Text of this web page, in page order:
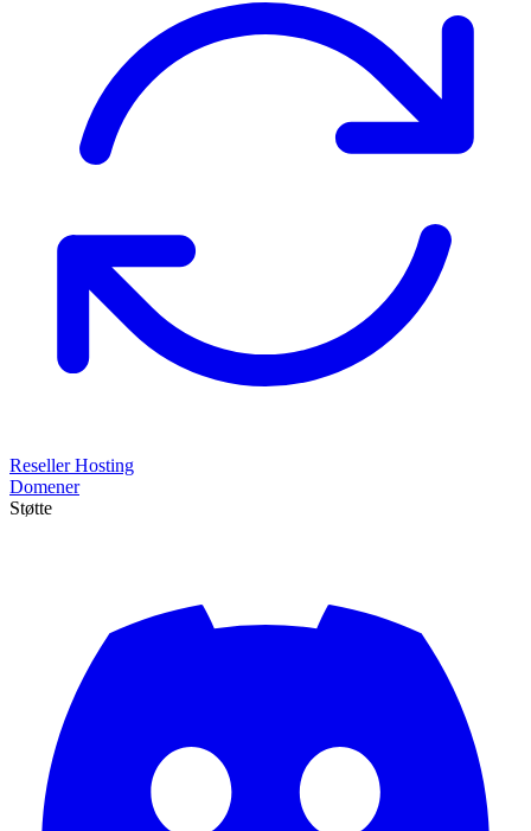
Reseller Hosting
Domener
Støtte